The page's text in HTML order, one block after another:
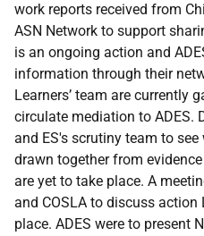
work reports received from
ASN Network to support
is an ongoing action and
information through their
Learners’ team are currently
circulate mediation to ADES.
and ES's scrutiny team to
drawn together from
are yet to take place. A
and COSLA to discuss action
place. ADES were to present